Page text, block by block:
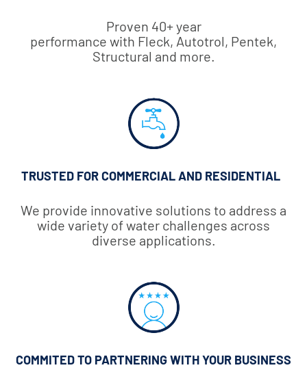
Proven 40+ year
performance with Fleck, Autotrol, Pentek,
Structural and more.
TRUSTED FOR COMMERCIAL AND RESIDENTIAL
We provide innovative solutions to address a
wide variety of water challenges across
diverse applications.
COMMITED TO PARTNERING WITH YOUR BUSINESS